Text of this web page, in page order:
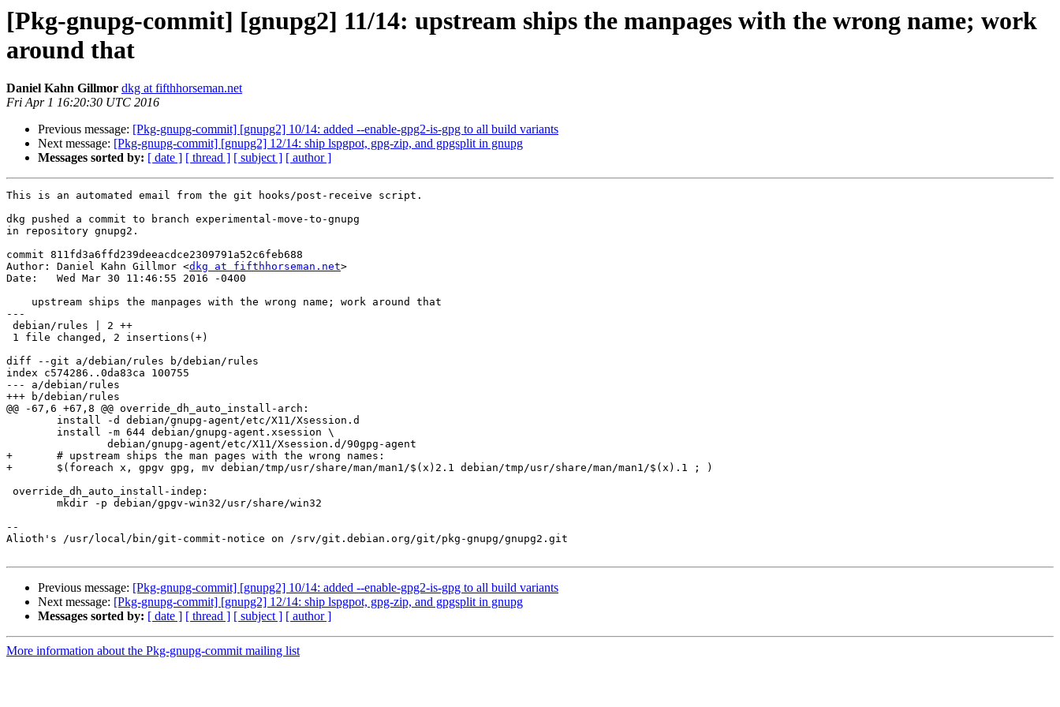
[Pkg-gnupg-commit] [gnupg2] 11/14: upstream ships the manpages with the wrong name; work
around that
Daniel Kahn Gillmor dkg at fifthhorseman.net
Fri Apr 1 16:20:30 UTC 2016
Previous message: [Pkg-gnupg-commit] [gnupg2] 10/14: added --enable-gpg2-is-gpg to all build variants
Next message: [Pkg-gnupg-commit] [gnupg2] 12/14: ship lspgpot, gpg-zip, and gpgsplit in gnupg
Messages sorted by: [ date ] [ thread ] [ subject ] [ author ]
This is an automated email from the git hooks/post-receive script.
dkg pushed a commit to branch experimental-move-to-gnupg
in repository gnupg2.
commit 811fd3a6ffd239deeacdce2309791a52c6feb688
Author: Daniel Kahn Gillmor <dkg at fifthhorseman.net>
Date:   Wed Mar 30 11:46:55 2016 -0400
---
diff --git a/debian/rules b/debian/rules
index c574286..0da83ca 100755
--- a/debian/rules
+++ b/debian/rules
@@ -67,6 +67,8 @@ override_dh_auto_install-arch:
+	# upstream ships the man pages with the wrong names:
+	$(foreach x, gpgv gpg, mv debian/tmp/usr/share/man/man1/$(x)2.1 debian/tmp/usr/share/man/man1/$(x).1 ; )
--
Alioth's /usr/local/bin/git-commit-notice on /srv/git.debian.org/git/pkg-gnupg/gnupg2.git
Previous message: [Pkg-gnupg-commit] [gnupg2] 10/14: added --enable-gpg2-is-gpg to all build variants
Next message: [Pkg-gnupg-commit] [gnupg2] 12/14: ship lspgpot, gpg-zip, and gpgsplit in gnupg
Messages sorted by: [ date ] [ thread ] [ subject ] [ author ]
More information about the Pkg-gnupg-commit mailing list